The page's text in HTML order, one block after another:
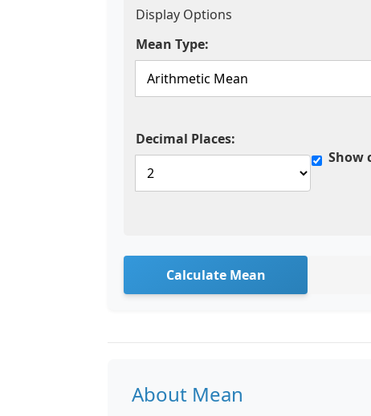
Display Options
Mean Type:
Decimal Places:
Show
Calculate Mean
About Mean